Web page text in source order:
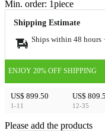
Min. order: 1piece
Shipping Estimate
Ships within 48 hours
ENJOY 20% OFF SHIPPING
US$ 899.50
1-11
US$
12-35
Please add the products